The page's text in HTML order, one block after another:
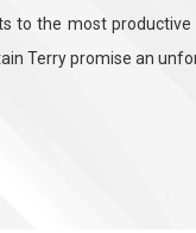
to the most
Terry promise an